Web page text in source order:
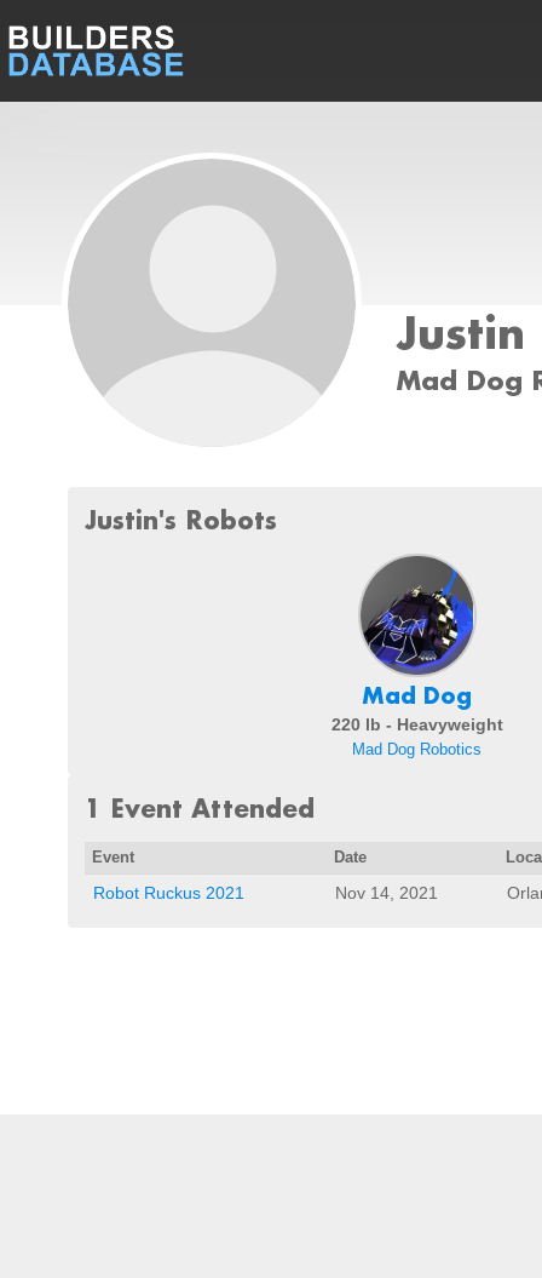
Justin
Mad Dog
Justin's Robots
Mad Dog
220 lb - Heavyweight
Mad Dog Robotics
1 Event Attended
Event Date
Robot Ruckus 2021 Nov 14, 2021